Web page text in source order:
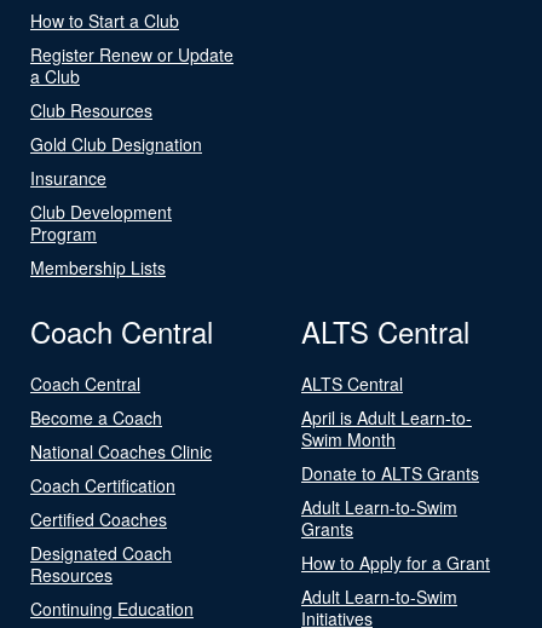
How to Start a Club
Register Renew or Update
a Club
Club Resources
Gold Club Designation
Insurance
Club Development
Program
Membership Lists
Coach Central
Coach Central
Become a Coach
National Coaches Clinic
Coach Certification
Certified Coaches
Designated Coach
Resources
Continuing Education
ALTS Central
ALTS Central
April is Adult Learn-to-
Swim Month
Donate to ALTS Grants
Adult Learn-to-Swim
Grants
How to Apply for a Grant
Adult Learn-to-Swim
Initiatives